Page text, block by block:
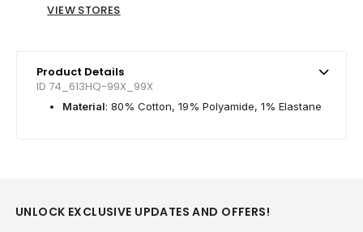
VIEW STORES
Product Details
ID 74_613HQ-99X_99X
Material: 80% Cotton, 19% Polyamide, 1% Elastane
UNLOCK EXCLUSIVE UPDATES AND OFFERS!